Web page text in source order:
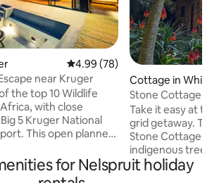
4.99 out of 5 average rating,
4.99 (78)
near Kruger
the top 10 Wildlife
with close
5 Kruger National
This open planned,
is ideal for
Cottage in White
Stone Cottage in
Take it easy at
grid getaway. The secluded and private
Stone Cottage is
indigenous trees
irrigation canal.
stone, the
for Nelspruit holiday